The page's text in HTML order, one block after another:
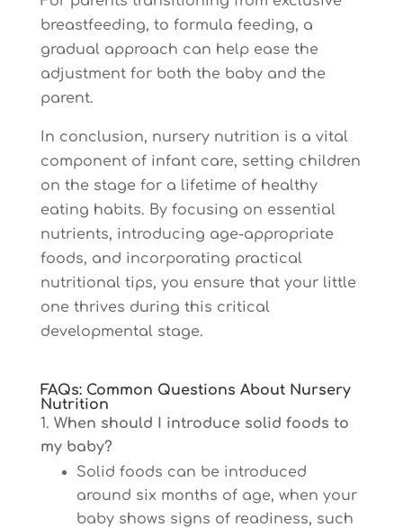
breastfeeding, to formula feeding, a
gradual approach can help ease the
adjustment for both the baby and the
parent.
In conclusion, nursery nutrition is a vital
component of infant care, setting children
on the stage for a lifetime of healthy
eating habits. By focusing on essential
nutrients, introducing age-appropriate
foods, and incorporating practical
nutritional tips, you ensure that your little
one thrives during this critical
developmental stage.
FAQs: Common Questions About Nursery
Nutrition
When should I introduce solid foods to
my baby?
Solid foods can be introduced
around six months of age, when your
baby shows signs of readiness, such